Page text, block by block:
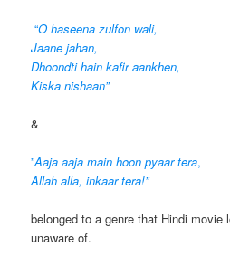
“O haseena zulfon wali,
Jaane jahan,
Dhoondti hain kafir aankhen,
Kiska nishaan”
&
”Aaja aaja main hoon pyaar tera,
Allah alla, inkaar tera!”
belonged to a genre that Hindi movie
unaware of.